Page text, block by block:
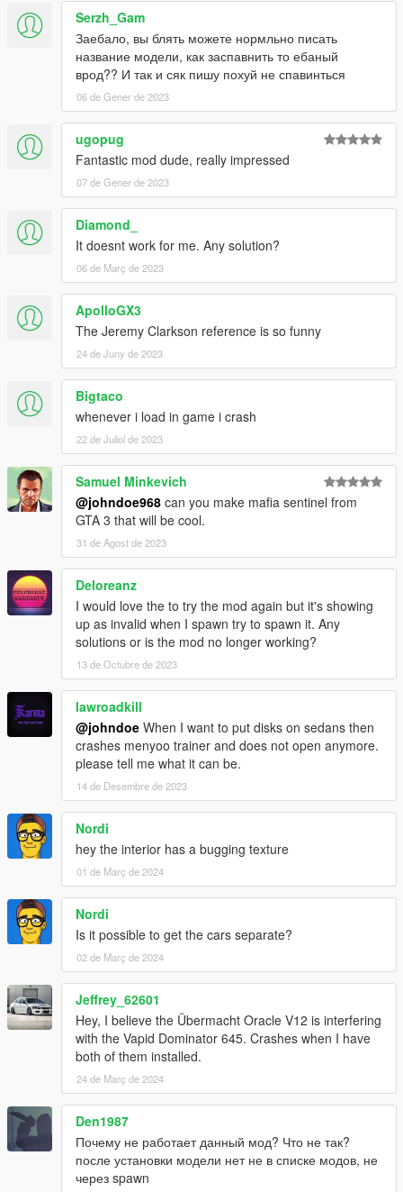
Serzh_Gam
Заебало, вы блять можете нормльно писать
название модели, как заспавнить то ебаный
врод?? И так и сяк пишу похуй не спавинться
06 de Gener de 2023
ugopug
Fantastic mod dude, really impressed
07 de Gener de 2023
Diamond_
It doesnt work for me. Any solution?
06 de Març de 2023
ApolloGX3
The Jeremy Clarkson reference is so funny
24 de Juny de 2023
Bigtaco
whenever i load in game i crash
22 de Juliol de 2023
Samuel Minkevich
@johndoe968 can you make mafia sentinel from
GTA 3 that will be cool.
31 de Agost de 2023
Deloreanz
I would love the to try the mod again but it's showing
up as invalid when I spawn try to spawn it. Any
solutions or is the mod no longer working?
13 de Octubre de 2023
lawroadkill
@johndoe When I want to put disks on sedans then
crashes menyoo trainer and does not open anymore.
please tell me what it can be.
14 de Desembre de 2023
Nordi
hey the interior has a bugging texture
01 de Març de 2024
Nordi
Is it possible to get the cars separate?
02 de Març de 2024
Jeffrey_62601
Hey, I believe the Übermacht Oracle V12 is interfering
with the Vapid Dominator 645. Crashes when I have
both of them installed.
24 de Març de 2024
Den1987
Почему не работает данный мод? Что не так?
после установки модели нет не в списке модов, не
через spawn